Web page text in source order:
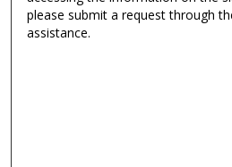
please submit a request through
assistance.